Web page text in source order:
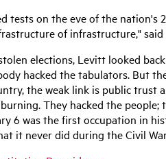
tests on the eve of the
of infrastructure,"
elections, Levitt looked
hacked the tabulators. But
the weak link is public trust
They hacked the people;
6 was the first occupation in
it never did during the Civil